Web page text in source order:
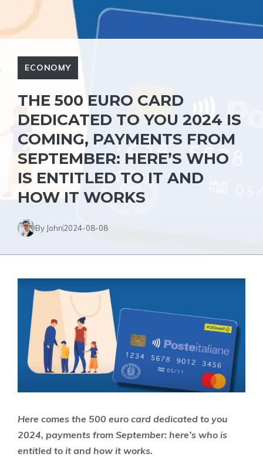
ECONOMY
THE 500 EURO CARD
DEDICATED TO YOU 2024 IS
COMING, PAYMENTS FROM
SEPTEMBER: HERE’S WHO
IS ENTITLED TO IT AND
HOW IT WORKS
By John2024-08-08
Here comes the 500 euro card dedicated to you
2024, payments from September: here’s who is
entitled to it and how it works.